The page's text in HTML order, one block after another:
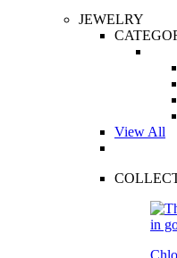
JEWELRY
View All